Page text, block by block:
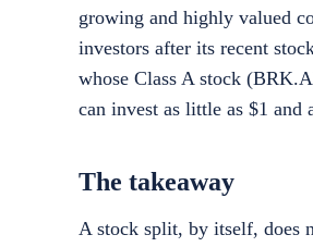
growing and highly valued
investors after its recent
whose Class A stock
can invest as little as $1 and
The takeaway
A stock split, by itself, does